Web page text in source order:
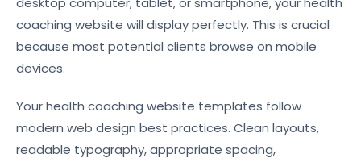
coaching website will display perfectly. This is crucial
because most potential clients browse on mobile
devices.
Your health coaching website templates follow
modern web design best practices. Clean layouts,
readable typography, appropriate spacing,